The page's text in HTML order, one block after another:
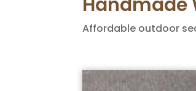
Affordable outdoor